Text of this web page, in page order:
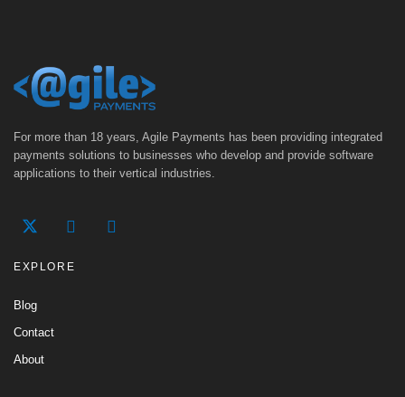
For more than 18 years, Agile Payments has been providing integrated
payments solutions to businesses who develop and provide software
applications to their vertical industries.
EXPLORE
Blog
Contact
About